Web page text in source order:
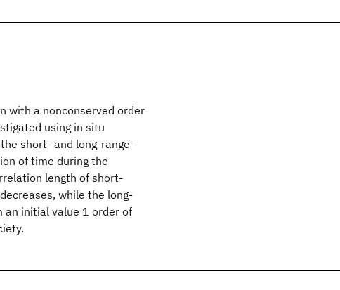
with a nonconserved order
using in situ
short- and long-range-
of time during the
length of short-
while the long-
an initial value 1 order of